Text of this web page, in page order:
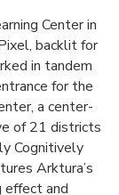
Center in
backlit for
in tandem
for the
a center-
of 21 districts
Cognitively
Arktura’s
effect and